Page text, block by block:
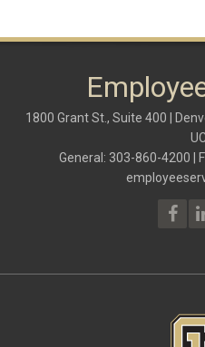
1800 Grant St., Suite 400 |
General: 303-860-4200 |